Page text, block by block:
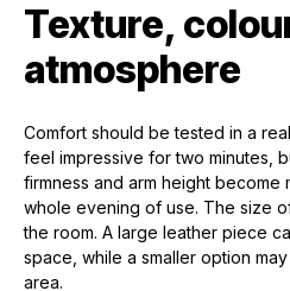
Texture,
atmosphere
Comfort should be tested in a
feel impressive for two minutes,
firmness and arm height become
whole evening of use. The size
the room. A large leather piece
space, while a smaller option
area.